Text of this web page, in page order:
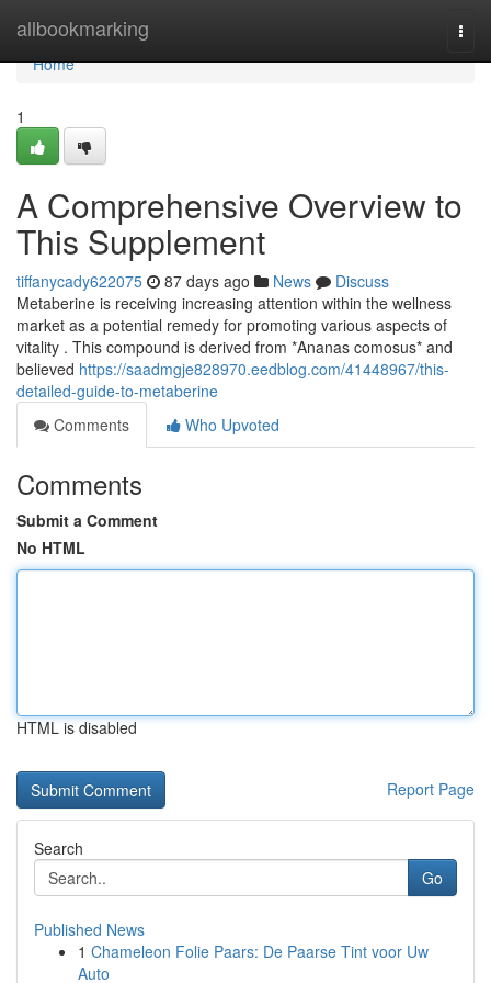
allbookmarking
Home
Home
1
A Comprehensive Overview to
This Supplement
tiffanycady622075 87 days ago News
Discuss
Metaberine is receiving increasing attention within the wellness
market as a potential remedy for promoting various aspects of
vitality . This compound is derived from *Ananas comosus* and
believed https://saadmgje828970.eedblog.com/41448967/this-
detailed-guide-to-metaberine
Comments
Who Upvoted
Comments
Submit a Comment
No HTML
HTML is disabled
Report Page
Search
Go
Published News
1 Chameleon Folie Paars: De Paarse Tint voor Uw
Auto